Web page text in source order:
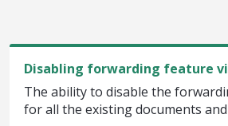
Disabling forwarding feature
The ability to disable the
for all the existing documents